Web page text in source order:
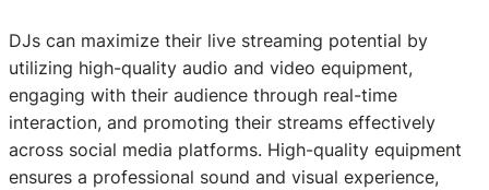
DJs can maximize their live streaming potential by
utilizing high-quality audio and video equipment,
engaging with their audience through real-time
interaction, and promoting their streams effectively
across social media platforms. High-quality equipment
ensures a professional sound and visual experience,